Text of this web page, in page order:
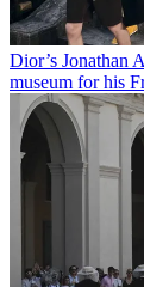
Dior’s Jonathan
museum for his